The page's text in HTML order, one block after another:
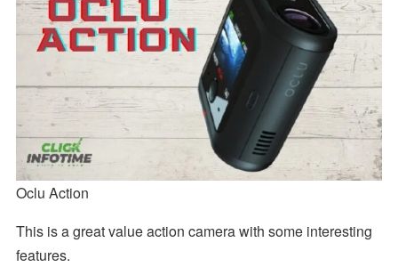
Oclu Action
This is a great value action camera with some interesting
features.